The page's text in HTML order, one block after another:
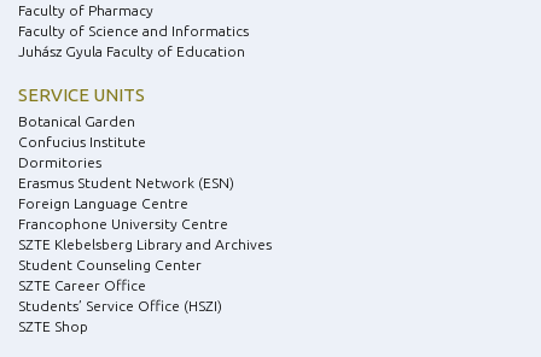
Faculty of Pharmacy
Faculty of Science and Informatics
Juhász Gyula Faculty of Education
SERVICE UNITS
Botanical Garden
Confucius Institute
Dormitories
Erasmus Student Network (ESN)
Foreign Language Centre
Francophone University Centre
SZTE Klebelsberg Library and Archives
Student Counseling Center
SZTE Career Office
Students’ Service Office (HSZI)
SZTE Shop